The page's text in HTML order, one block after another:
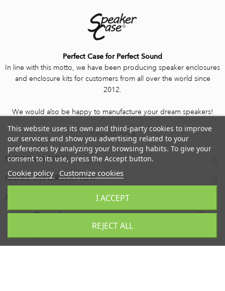
0
Perfect Case for Perfect Sound
In line with this motto, we have been producing speaker enclosures
and enclosure kits for customers from all over the world since
2012.
We would also be happy to manufacture your dream speakers!
Find out more
INFORMATION
MORE INFORMATION
ACCOUNT
This website uses its own and third-party cookies to improve
our services and show you advertising related to your
preferences by analyzing your browsing habits. To give your
consent to its use, press the Accept button.
Cookie policy Customize cookies
REJECT ALL
I ACCEPT
Copyright 2025 - dess akustik GmbH - All rights reserved.